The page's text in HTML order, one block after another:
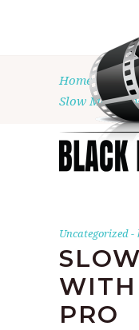
Home •
Slow Motion
Uncategorized
PRO